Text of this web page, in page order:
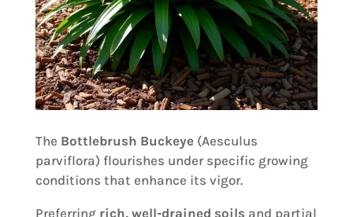
The Bottlebrush Buckeye(Aesculus
parviflora) flourishes under specific growing
conditions that enhance its vigor.
Preferring rich, well-drained soils and partial